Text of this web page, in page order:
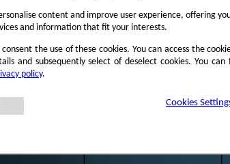
content and improve user experience, offering
and information that fit your interests.
the use of these cookies. You can access the
and subsequently select of deselect cookies. You can
policy.
Cookies